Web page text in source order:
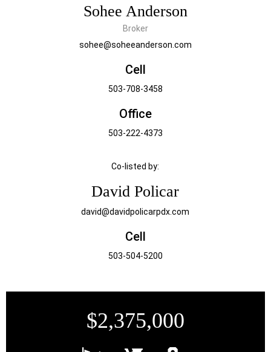
Sohee Anderson
Broker
sohee@soheeanderson.com
Cell
503-708-3458
Office
503-222-4373
Co-listed by:
David Policar
david@davidpolicarpdx.com
Cell
503-504-5200
$2,375,000